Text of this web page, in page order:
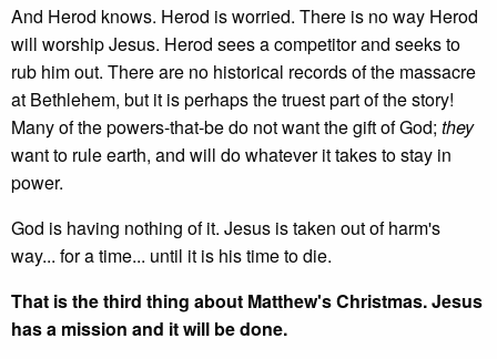
And Herod knows. Herod is worried. There is no way Herod
will worship Jesus. Herod sees a competitor and seeks to
rub him out. There are no historical records of the massacre
at Bethlehem, but it is perhaps the truest part of the story!
Many of the powers-that-be do not want the gift of God; they
want to rule earth, and will do whatever it takes to stay in
power.
God is having nothing of it. Jesus is taken out of harm's
way... for a time... until it is his time to die.
That is the third thing about Matthew's Christmas. Jesus
has a mission and it will be done.